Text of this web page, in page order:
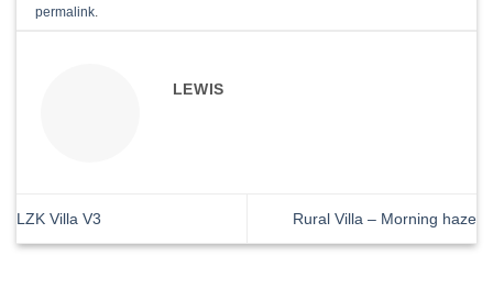
permalink
LEWIS
LZK Villa V3 Rural Villa – Morning haze